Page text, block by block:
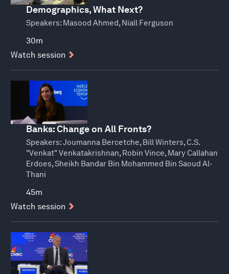
Demographics, What Next?
Speakers: Masood Ahmed, Niall Ferguson
30m
Watch session
Banks: Change on All Fronts?
Speakers:Joumanna Bercetche, Bill Winters, C.S.
"Venkat" Venkatakrishnan, Robin Vince, Mary Callahan
Erdoes, Sheikh Bandar Bin Mohammed Bin Saoud Al-
Thani
45m
Watch session